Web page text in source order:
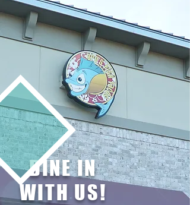
DINE IN
WITH US!